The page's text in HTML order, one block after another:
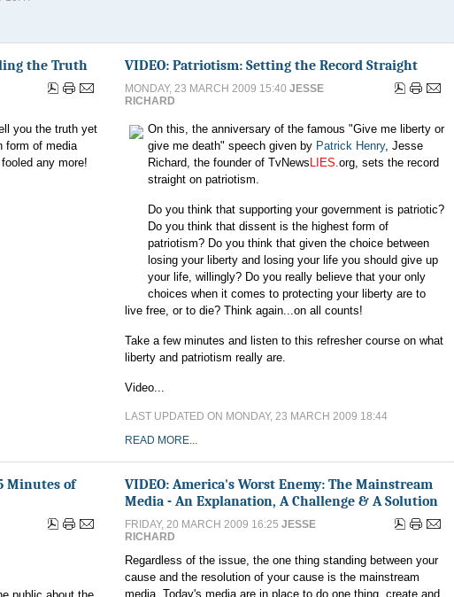
the Truth
you the truth yet
form of media
any more!
VIDEO: Patriotism: Setting the Record Straight
MONDAY, 23 MARCH 2009 15:40 JESSE
RICHARD
On this, the anniversary of the famous "Give me liberty or
give me death" speech given by Patrick Henry, Jesse
Richard, the founder of TvNews LIES.org, sets the record
straight on patriotism.
Do you think that supporting your government is patriotic?
Do you think that dissent is the highest form of
patriotism? Do you think that given the choice between
losing your liberty and losing your life you should give up
your life, willingly? Do you really believe that your only
choices when it comes to protecting your liberty are to
live free, or to die? Think again...on all counts!
Take a few minutes and listen to this refresher course on what
liberty and patriotism really are.
Video...
LAST UPDATED ON MONDAY, 23 MARCH 2009 18:44
READ MORE...
Minutes of
VIDEO: America's Worst Enemy: The Mainstream
Media - An Explanation, A Challenge & A Solution
FRIDAY, 20 MARCH 2009 16:25 JESSE
RICHARD
Regardless of the issue, the one thing standing between your
cause and the resolution of your cause is the mainstream
media. Today's media are in place to do one thing, create and